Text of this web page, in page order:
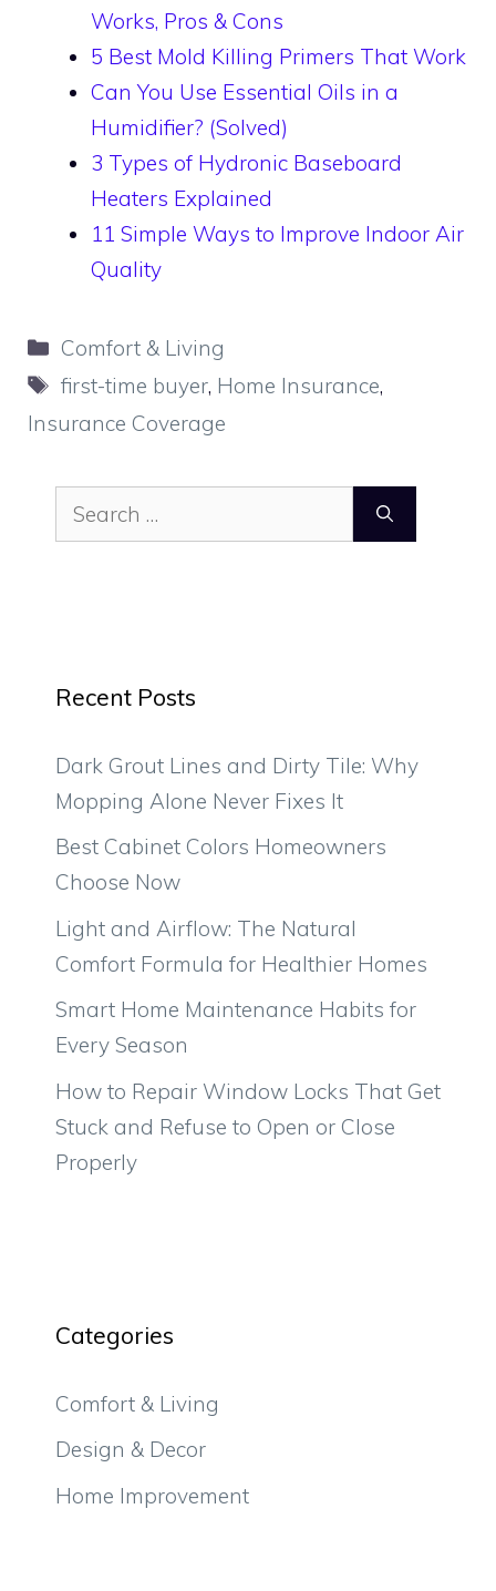
Works, Pros & Cons
5 Best Mold Killing Primers That Work
Can You Use Essential Oils in a
Humidifier? (Solved)
3 Types of Hydronic Baseboard
Heaters Explained
11 Simple Ways to Improve Indoor Air
Quality
Categories
Comfort & Living
Tags
first-time buyer, Home Insurance,
Insurance Coverage
Search
for:
Recent Posts
Dark Grout Lines and Dirty Tile: Why
Mopping Alone Never Fixes It
Best Cabinet Colors Homeowners
Choose Now
Light and Airflow: The Natural
Comfort Formula for Healthier Homes
Smart Home Maintenance Habits for
Every Season
How to Repair Window Locks That Get
Stuck and Refuse to Open or Close
Properly
Categories
Comfort & Living
Design & Decor
Home Improvement